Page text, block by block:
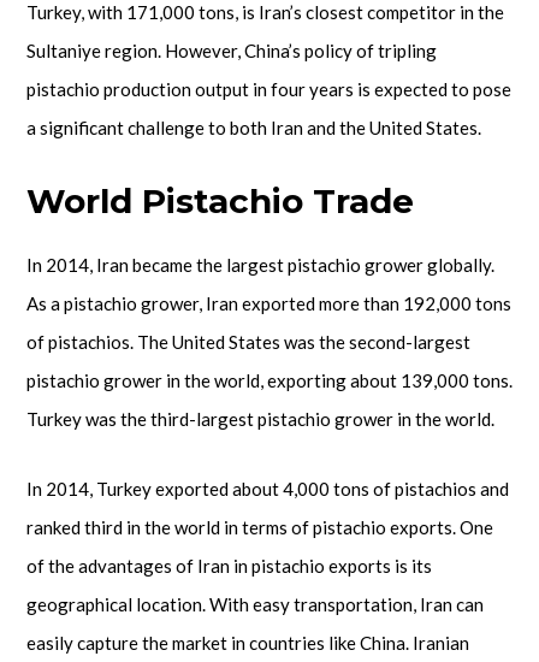
Turkey, with 171,000 tons, is Iran’s closest competitor in the
Sultaniye region. However, China’s policy of tripling
pistachio production output in four years is expected to pose
a significant challenge to both Iran and the United States.
World Pistachio Trade
In 2014, Iran became the largest pistachio grower globally.
As a pistachio grower, Iran exported more than 192,000 tons
of pistachios. The United States was the second-largest
pistachio grower in the world, exporting about 139,000 tons.
Turkey was the third-largest pistachio grower in the world.
In 2014, Turkey exported about 4,000 tons of pistachios and
ranked third in the world in terms of pistachio exports. One
of the advantages of Iran in pistachio exports is its
geographical location. With easy transportation, Iran can
easily capture the market in countries like China. Iranian